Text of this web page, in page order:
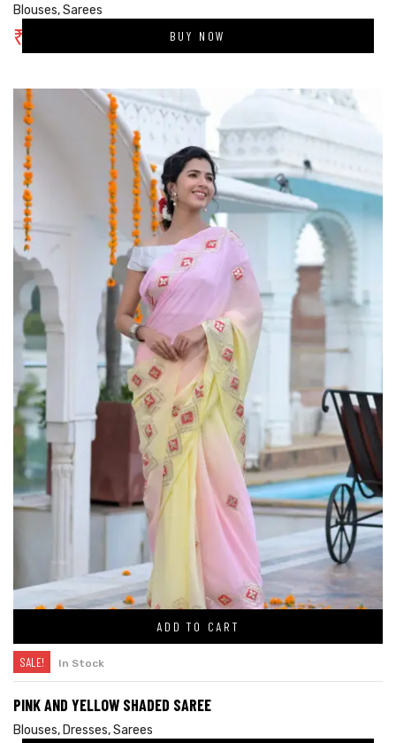
Blouses,Sarees
₹ BUY NOW
ADD TO CART
SALE! In Stock
PINK AND YELLOW SHADED SAREE
Blouses,Dresses,Sarees